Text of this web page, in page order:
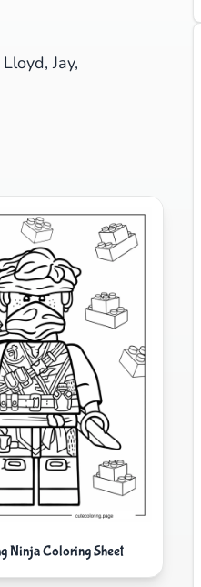
Jay,
Ninja Coloring Sheet